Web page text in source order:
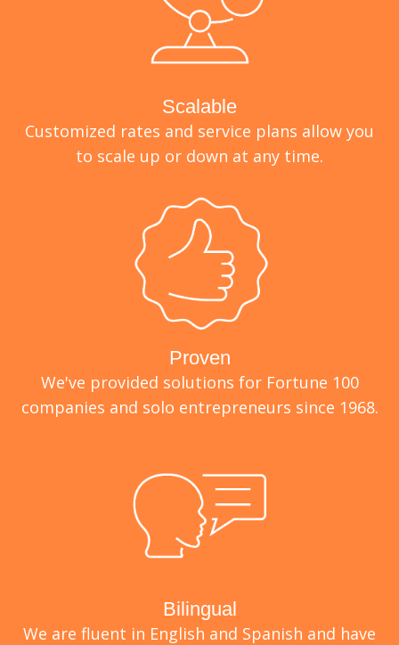
Scalable
Customized rates and service plans allow you
to scale up or down at any time.
Proven
We've provided solutions for Fortune 100
companies and solo entrepreneurs since 1968.
Bilingual
We are fluent in English and Spanish and have